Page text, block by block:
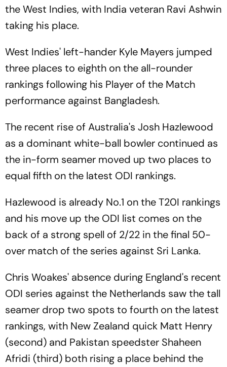
the West Indies, with India veteran Ravi Ashwin
taking his place.
West Indies' left-hander Kyle Mayers jumped
three places to eighth on the all-rounder
rankings following his Player of the Match
performance against Bangladesh.
The recent rise of Australia's Josh Hazlewood
as a dominant white-ball bowler continued as
the in-form seamer moved up two places to
equal fifth on the latest ODI rankings.
Hazlewood is already No.1 on the T20I rankings
and his move up the ODI list comes on the
back of a strong spell of 2/22 in the final 50-
over match of the series against Sri Lanka.
Chris Woakes' absence during England's recent
ODI series against the Netherlands saw the tall
seamer drop two spots to fourth on the latest
rankings, with New Zealand quick Matt Henry
(second) and Pakistan speedster Shaheen
Afridi (third) both rising a place behind the